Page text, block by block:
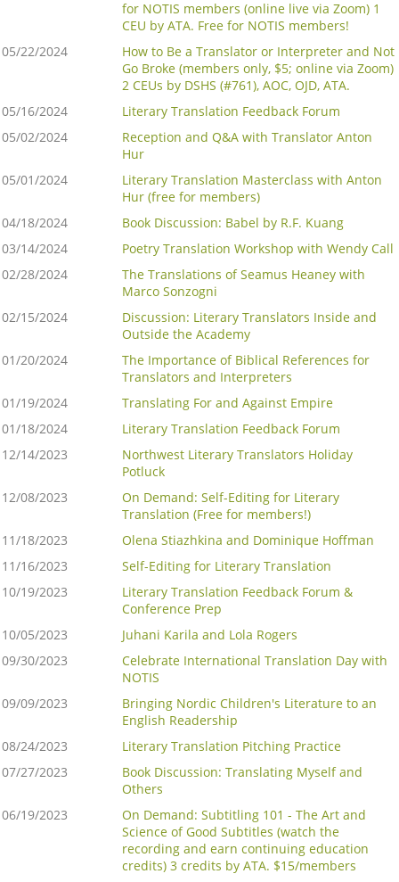
for NOTIS members (online live via Zoom) 1
CEU by ATA. Free for NOTIS members!
05/22/2024
How to Be a Translator or Interpreter and Not
Go Broke (members only, $5; online via Zoom)
2 CEUs by DSHS (#761), AOC, OJD, ATA.
05/16/2024
Literary Translation Feedback Forum
05/02/2024
Reception and Q&A with Translator Anton
Hur
05/01/2024
Literary Translation Masterclass with Anton
Hur (free for members)
04/18/2024
Book Discussion: Babel by R.F. Kuang
03/14/2024
Poetry Translation Workshop with Wendy Call
02/28/2024
The Translations of Seamus Heaney with
Marco Sonzogni
02/15/2024
Discussion: Literary Translators Inside and
Outside the Academy
01/20/2024
The Importance of Biblical References for
Translators and Interpreters
01/19/2024
Translating For and Against Empire
01/18/2024
Literary Translation Feedback Forum
12/14/2023
Northwest Literary Translators Holiday
Potluck
12/08/2023
On Demand: Self-Editing for Literary
Translation (Free for members!)
11/18/2023
Olena Stiazhkina and Dominique Hoffman
11/16/2023
Self-Editing for Literary Translation
10/19/2023
Literary Translation Feedback Forum &
Conference Prep
10/05/2023
Juhani Karila and Lola Rogers
09/30/2023
Celebrate International Translation Day with
NOTIS
09/09/2023
Bringing Nordic Children's Literature to an
English Readership
08/24/2023
Literary Translation Pitching Practice
07/27/2023
Book Discussion: Translating Myself and
Others
06/19/2023
On Demand: Subtitling 101 - The Art and
Science of Good Subtitles (watch the
recording and earn continuing education
credits) 3 credits by ATA. $15/members